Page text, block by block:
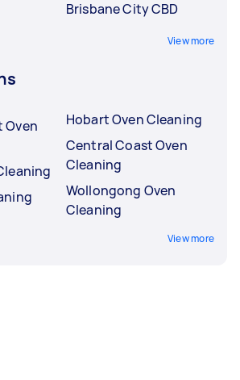
Brisbane City CBD
View more
Oven
Hobart Oven Cleaning
Central Coast Oven
Cleaning
Wollongong Oven
Cleaning
View more